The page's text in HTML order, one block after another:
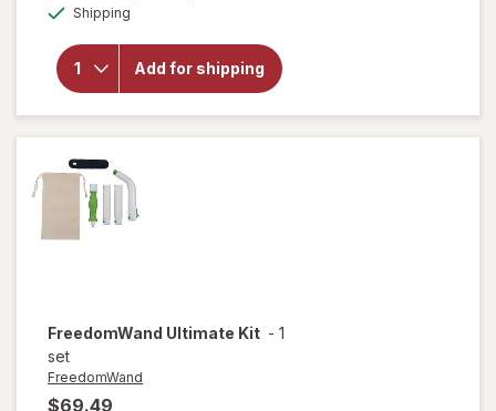
Shipping
Add for shipping
overlay for
FreedomWand
Master Kit
FreedomWand Ultimate Kit - 1
set
FreedomWand
$69.49